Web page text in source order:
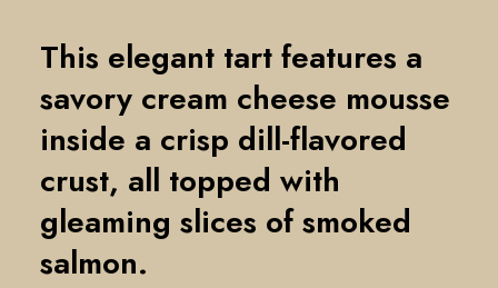
This elegant tart features a
savory cream cheese mousse
inside a crisp dill-flavored
crust, all topped with
gleaming slices of smoked
salmon.